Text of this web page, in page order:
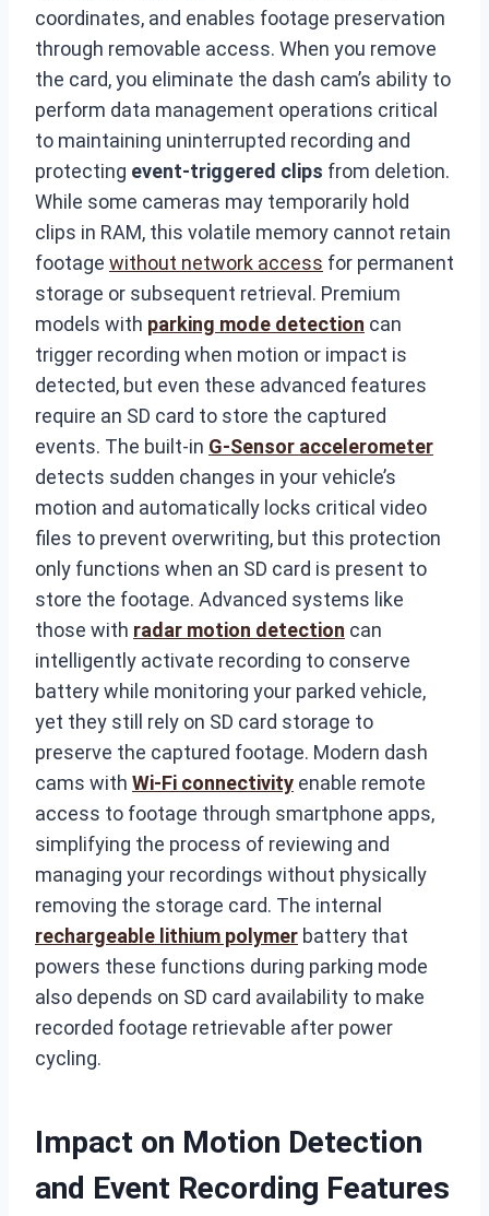
coordinates, and enables footage preservation
through removable access. When you remove
the card, you eliminate the dash cam’s ability to
perform data management operations critical
to maintaining uninterrupted recording and
protecting event-triggered clips from deletion.
While some cameras may temporarily hold
clips in RAM, this volatile memory cannot retain
footage without network access for permanent
storage or subsequent retrieval. Premium
models with parking mode detection can
trigger recording when motion or impact is
detected, but even these advanced features
require an SD card to store the captured
events. The built-in G-Sensor accelerometer
detects sudden changes in your vehicle’s
motion and automatically locks critical video
files to prevent overwriting, but this protection
only functions when an SD card is present to
store the footage. Advanced systems like
those with radar motion detection can
intelligently activate recording to conserve
battery while monitoring your parked vehicle,
yet they still rely on SD card storage to
preserve the captured footage. Modern dash
cams with Wi-Fi connectivity enable remote
access to footage through smartphone apps,
simplifying the process of reviewing and
managing your recordings without physically
removing the storage card. The internal
rechargeable lithium polymer battery that
powers these functions during parking mode
also depends on SD card availability to make
recorded footage retrievable after power
cycling.
Impact on Motion Detection
and Event Recording Features